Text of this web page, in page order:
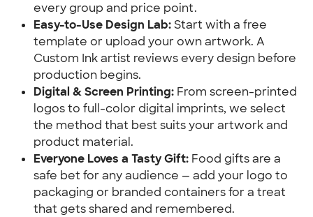
every group and price point.
Easy-to-Use Design Lab:Start with a free
template or upload your own artwork. A
Custom Ink artist reviews every design before
production begins.
Digital & Screen Printing: From screen-printed
logos to full-color digital imprints, we select
the method that best suits your artwork and
product material.
Everyone Loves a Tasty Gift: Food gifts are a
safe bet for any audience — add your logo to
packaging or branded containers for a treat
that gets shared and remembered.